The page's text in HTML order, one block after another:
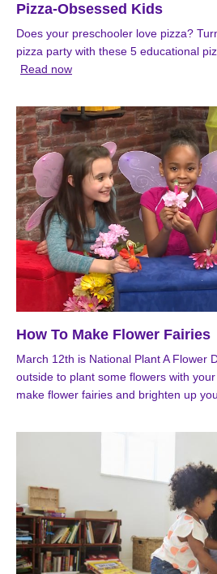
Pizza-Obsessed Kids
Does your preschooler love pizza?
pizza party with these 5 educational
Read now
How To Make Flower Fairies
March 12th is National Plant A Flower
outside to plant some flowers with
make flower fairies and brighten up